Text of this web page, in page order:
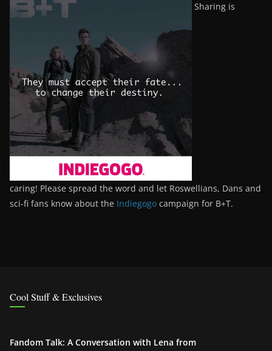
Sharing is
caring! Please spread the word and let Roswellians, Dans and
sci-fi fans know about the Indiegogo campaign for B+T.
Cool Stuff & Exclusives
Fandom Talk: A Conversation with Lena from